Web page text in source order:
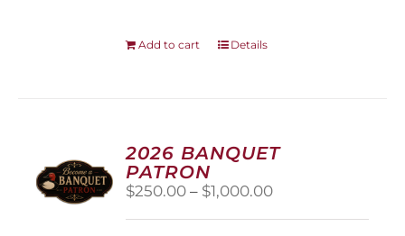
Add to cart Details
2026 BANQUET
PATRON
$250.00 – $1,000.00Price